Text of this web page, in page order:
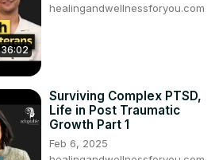
36:02
healingandwellnessforyou.com
Surviving Complex PTSD,
Life in Post Traumatic
Growth Part 1
Feb 6, 2025